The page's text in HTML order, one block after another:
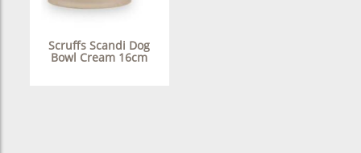
Scruffs Scandi Dog
Bowl Cream 16cm